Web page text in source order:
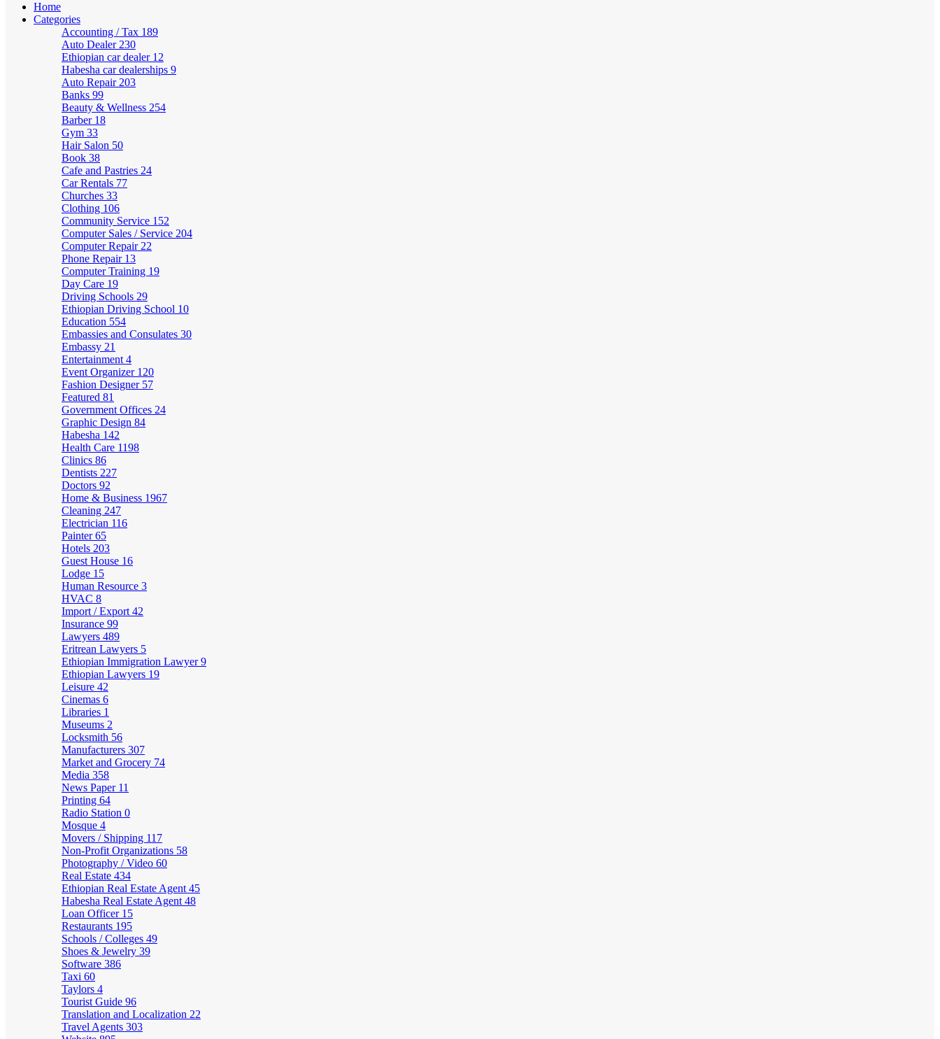
Home
Categories
Accounting / Tax 189
Auto Dealer 230
Ethiopian car dealer 12
Habesha car dealerships 9
Auto Repair 203
Banks 99
Beauty & Wellness 254
Barber 18
Gym 33
Hair Salon 50
Book 38
Cafe and Pastries 24
Car Rentals 77
Churches 33
Clothing 106
Community Service 152
Computer Sales / Service 204
Computer Repair 22
Phone Repair 13
Computer Training 19
Day Care 19
Driving Schools 29
Ethiopian Driving School 10
Education 554
Embassies and Consulates 30
Embassy 21
Entertainment 4
Event Organizer 120
Fashion Designer 57
Featured 81
Government Offices 24
Graphic Design 84
Habesha 142
Health Care 1198
Clinics 86
Dentists 227
Doctors 92
Home & Business 1967
Cleaning 247
Electrician 116
Painter65
Hotels 203
Guest House 16
Lodge 15
Human Resource 3
HVAC 8
Import / Export 42
Insurance 99
Lawyers 489
Eritrean Lawyers 5
Ethiopian Immigration Lawyer9
Ethiopian Lawyers 19
Leisure 42
Cinemas 6
Libraries 1
Museums 2
Locksmith 56
Manufacturers 307
Market and Grocery 74
Media 358
News Paper 11
Printing 64
Radio Station 0
Mosque 4
Movers / Shipping 117
Non-Profit Organizations 58
Photography / Video 60
Real Estate 434
Ethiopian Real Estate Agent 45
Habesha Real Estate Agent 48
Loan Officer 15
Restaurants 195
Schools / Colleges 49
Shoes & Jewelry 39
Software 386
Taxi 60
Taylors 4
Tourist Guide 96
Translation and Localization 22
Travel Agents 303